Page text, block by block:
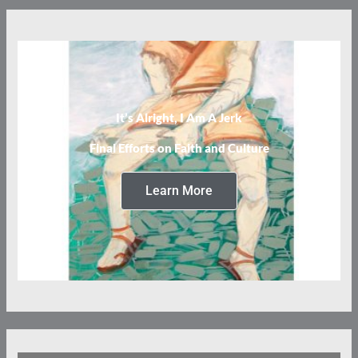
It’s Alright, I Am A Jerk
Final Efforts on Faith and Culture
Learn More